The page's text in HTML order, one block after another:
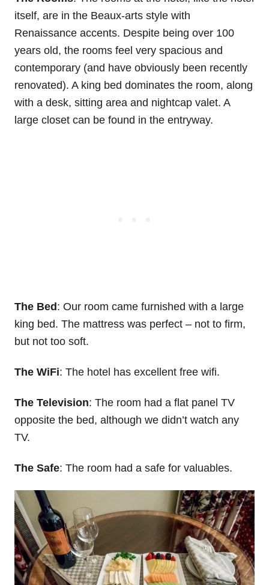
itself, are in the Beaux-arts style with
Renaissance accents. Despite being over 100
years old, the rooms feel very spacious and
contemporary (and have obviously been recently
renovated). A king bed dominates the room, along
with a desk, sitting area and nightcap valet. A
large closet can be found in the entryway.
The Bed: Our room came furnished with a large
king bed. The mattress was perfect – not to firm,
but not too soft.
The WiFi: The hotel has excellent free wifi.
The Television: The room had a flat panel TV
opposite the bed, although we didn’t watch any
TV.
The Safe: The room had a safe for valuables.